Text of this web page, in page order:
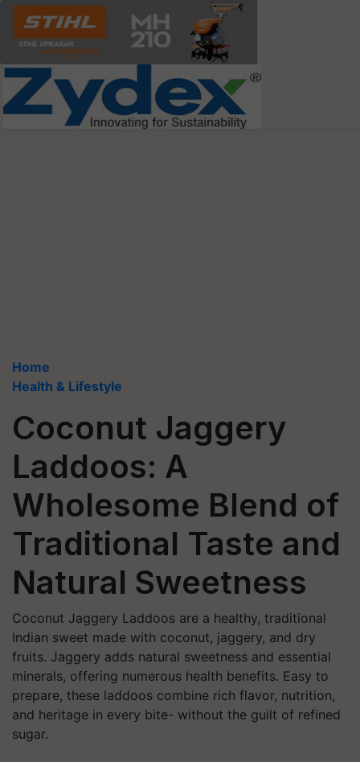
Home
Health & Lifestyle
Coconut Jaggery
Laddoos: A
Wholesome Blend of
Traditional Taste and
Natural Sweetness
Coconut Jaggery Laddoos are a healthy, traditional
Indian sweet made with coconut, jaggery, and dry
fruits. Jaggery adds natural sweetness and essential
minerals, offering numerous health benefits. Easy to
prepare, these laddoos combine rich flavor, nutrition,
and heritage in every bite- without the guilt of refined
sugar.